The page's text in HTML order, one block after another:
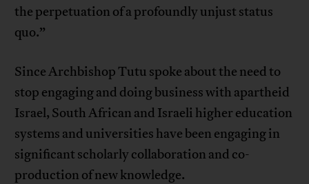
the perpetuation of a profoundly unjust status
quo.”
Since Archbishop Tutu spoke about the need to
stop engaging and doing business with apartheid
Israel, South African and Israeli higher education
systems and universities have been engaging in
significant scholarly collaboration and co-
production of new knowledge.